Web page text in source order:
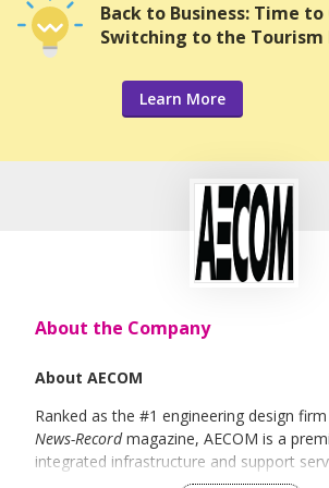
Back to Business: Time to
Switching to the Tourism
Learn More
About the Company
About AECOM
Ranked as the #1 engineering design
News-Recordmagazine, AECOM is a
integrated infrastructure and support